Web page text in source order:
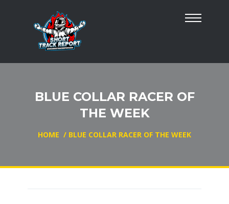
BLUE COLLAR RACER OF
THE WEEK
HOME / BLUE COLLAR RACER OF THE WEEK